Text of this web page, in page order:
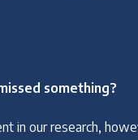
something?
in our research,